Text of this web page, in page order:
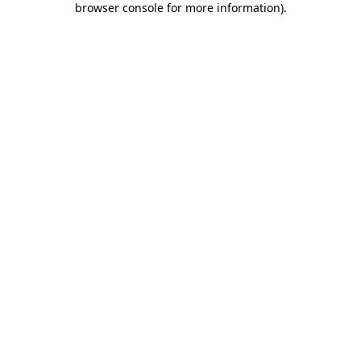
browser console for more information).